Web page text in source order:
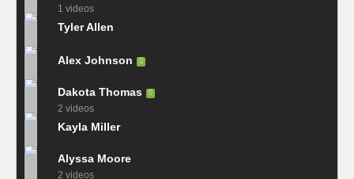
1 videos
Tyler Allen
Alex Johnson
Dakota Thomas
2 videos
Kayla Miller
Alyssa Moore
2 videos